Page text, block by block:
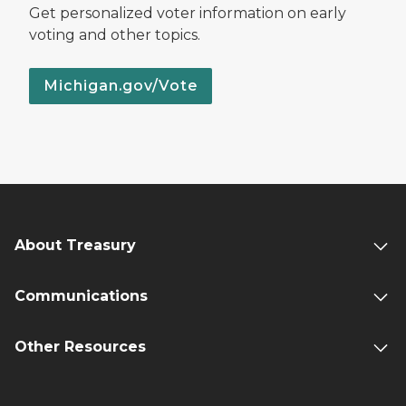
Get personalized voter information on early
voting and other topics.
Michigan.gov/Vote
About Treasury
Communications
Other Resources